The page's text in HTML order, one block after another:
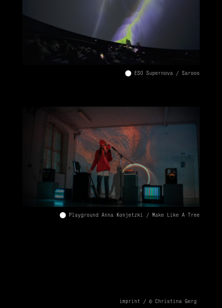
⬤ ESO Supernova / Saroos
⬤ Playground Anna Konjetzki / Make Like A Tree
imprint /© Christina Gerg